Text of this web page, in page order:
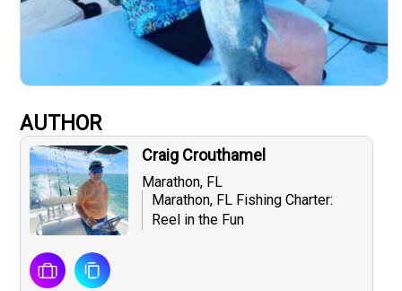
AUTHOR
Craig Crouthamel
Marathon, FL
Marathon, FL Fishing Charter:
Reel in the Fun